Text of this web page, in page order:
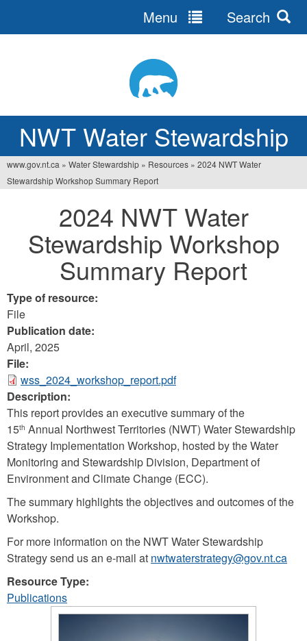
NWT Water Stewardship
Menu Search
You
www.gov.nt.ca » Water Stewardship » Resources » 2024 NWT Water
Stewardship Workshop Summary Report
2024 NWT Water
Stewardship Workshop
Summary Report
Type of resource:
File
Publication date:
April, 2025
File:
wss_2024_workshop_report.pdf
Description:
This report provides an executive summary of the
15th Annual Northwest Territories (NWT) Water Stewardship
Strategy Implementation Workshop, hosted by the Water
Monitoring and Stewardship Division, Department of
Environment and Climate Change (ECC).
The summary highlights the objectives and outcomes of the
Workshop.
For more information on the NWT Water Stewardship
Strategy send us an e-mail at nwtwaterstrategy@gov.nt.ca
Resource Type:
Publications